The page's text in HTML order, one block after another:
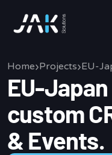
Home›Projects›EU-
EU-
custom
& Events.